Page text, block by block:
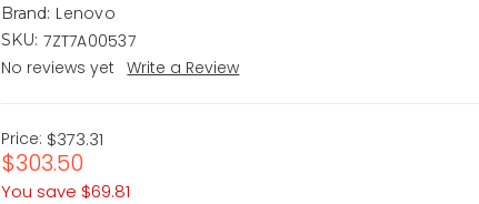
Brand: Lenovo
SKU: 7ZT7A00537
No reviews yet
Write a Review
Price: $373.31
$303.50
You save $69.81